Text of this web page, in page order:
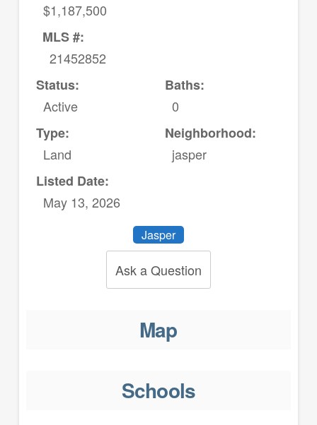
$1,187,500
MLS #:
21452852
Status:
Active
Baths:
0
Type:
Land
Neighborhood:
jasper
Listed Date:
May 13, 2026
Jasper
Ask a Question
Map
Schools